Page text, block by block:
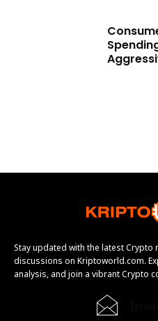
Stay updated with the latest Crypto
discussions on Kriptoworld.com.
analysis, and join a vibrant Crypto